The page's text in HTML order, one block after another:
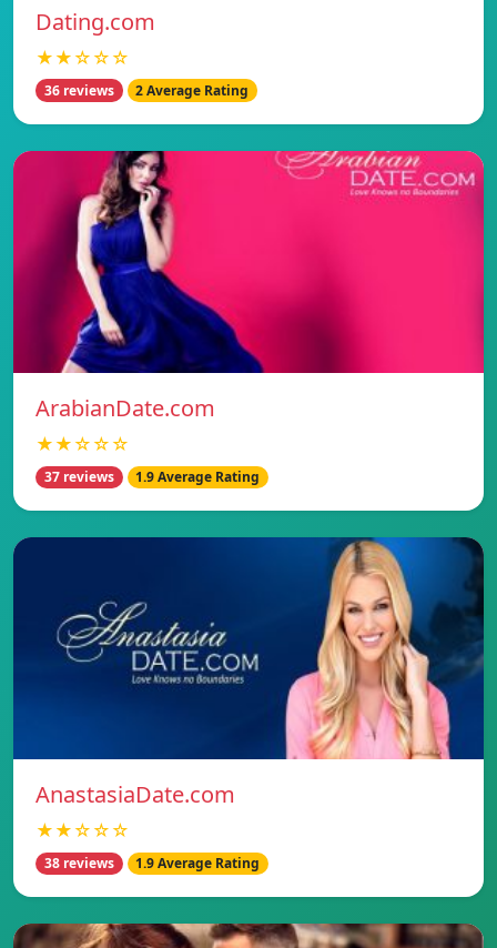
Dating.com
★★☆☆☆
36 reviews 2 Average Rating
ArabianDate.com
★★☆☆☆
37 reviews 1.9 Average Rating
AnastasiaDate.com
★★☆☆☆
38 reviews 1.9 Average Rating